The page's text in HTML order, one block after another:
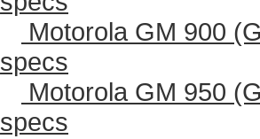
Motorola GM 900
specs
Motorola GM 950
specs